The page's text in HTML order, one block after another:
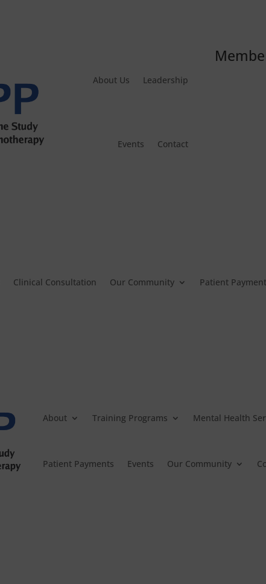
About Us Leadership
Events Contact
Clinical Consultation Our Community Patient
About Training Programs Mental Health
Patient Payments Events Our Community